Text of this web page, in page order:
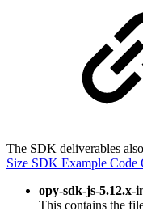
The SDK deliverables
Size SDK Example Code
opy-sdk-js-5.12.x-
This contains the